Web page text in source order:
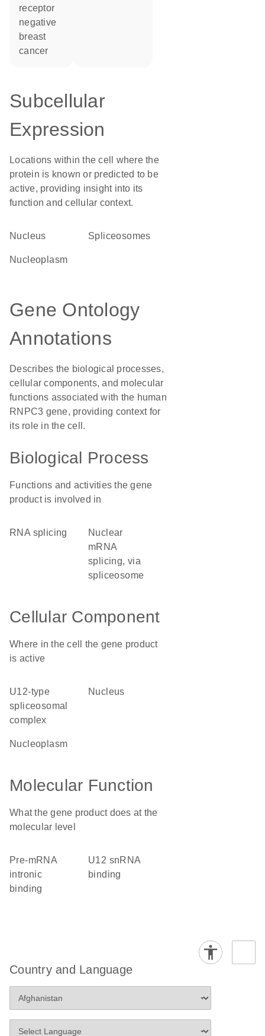
receptor
negative
breast
cancer
Subcellular
Expression
Locations within the cell where the
protein is known or predicted to be
active, providing insight into its
function and cellular context.
Nucleus spliceosomes
nucleoplasm
Gene Ontology
Annotations
Describes the biological processes,
cellular components, and molecular
functions associated with the human
RNPC3 gene, providing context for
its role in the cell.
Biological Process
Functions and activities the gene
product is involved in
RNA splicing
nuclear
mRNA
splicing, via
spliceosome
Cellular Component
Where in the cell the gene product
is active
U12-type
spliceosomal
complex
nucleus
nucleoplasm
Molecular Function
What the gene product does at the
molecular level
pre-mRNA
intronic
binding
U12 snRNA
binding
Country and Language